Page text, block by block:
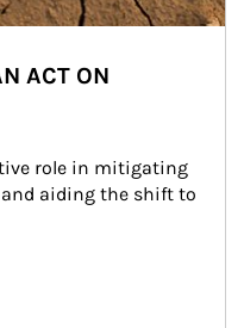
ACT ON
role in mitigating
aiding the shift to